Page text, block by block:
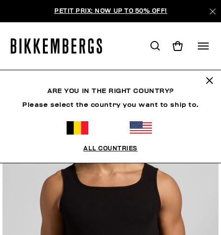
PETIT PRIX: NOW UP TO 50% OFF!
ARE YOU IN THE RIGHT COUNTRY?
Please select the country you want to ship to.
ALL COUNTRIES